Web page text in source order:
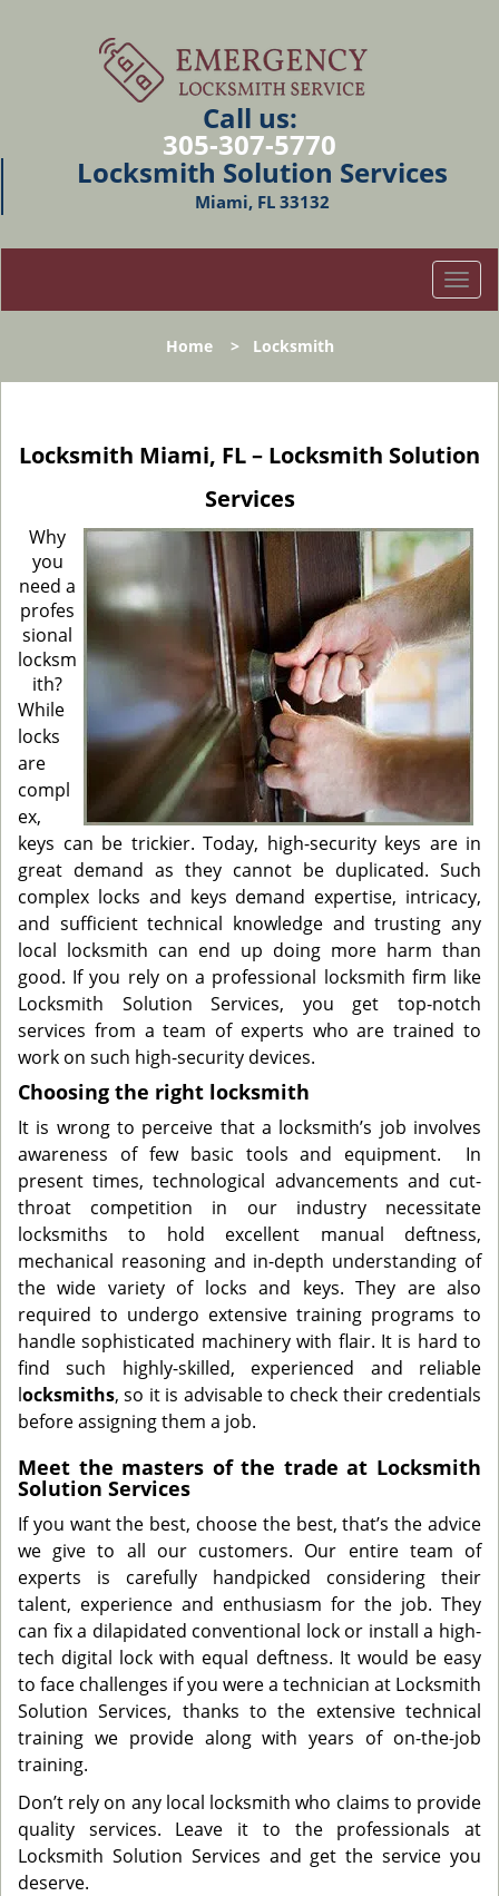
Call us:
305-307-5770
Locksmith Solution Services
Miami, FL 33132
T
o
l
a
g
a
t
i
o
n
Home> Locksmith
Locksmith Miami, FL – Locksmith Solution
Services
Why
you
need a
profes
sional
locksm
ith?
While
locks
are
compl
ex,
keys can be trickier. Today, high-security keys are in
great demand as they cannot be duplicated. Such
complex locks and keys demand expertise, intricacy,
and sufficient technical knowledge and trusting any
local locksmith can end up doing more harm than
good. If you rely on a professional locksmith firm like
Locksmith Solution Services, you get top-notch
services from a team of experts who are trained to
work on such high-security devices.
Choosing the right locksmith
It is wrong to perceive that a locksmith’s job involves
awareness of few basic tools and equipment. In
present times, technological advancements and cut-
throat competition in our industry necessitate
locksmiths to hold excellent manual deftness,
mechanical reasoning and in-depth understanding of
the wide variety of locks and keys. They are also
required to undergo extensive training programs to
handle sophisticated machinery with flair. It is hard to
find such highly-skilled, experienced and reliable
locksmiths, so it is advisable to check their credentials
before assigning them a job.
Meet the masters of the trade at Locksmith
Solution Services
If you want the best, choose the best, that’s the advice
we give to all our customers. Our entire team of
experts is carefully handpicked considering their
talent, experience and enthusiasm for the job. They
can fix a dilapidated conventional lock or install a high-
tech digital lock with equal deftness. It would be easy
to face challenges if you were a technician at Locksmith
Solution Services, thanks to the extensive technical
training we provide along with years of on-the-job
training.
Don’t rely on any local locksmith who claims to provide
quality services. Leave it to the professionals at
Locksmith Solution Services and get the service you
deserve.